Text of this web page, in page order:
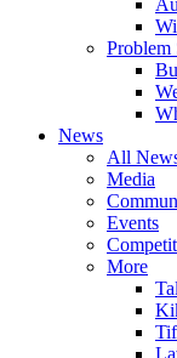
Problem
News
All
Media
Events
More